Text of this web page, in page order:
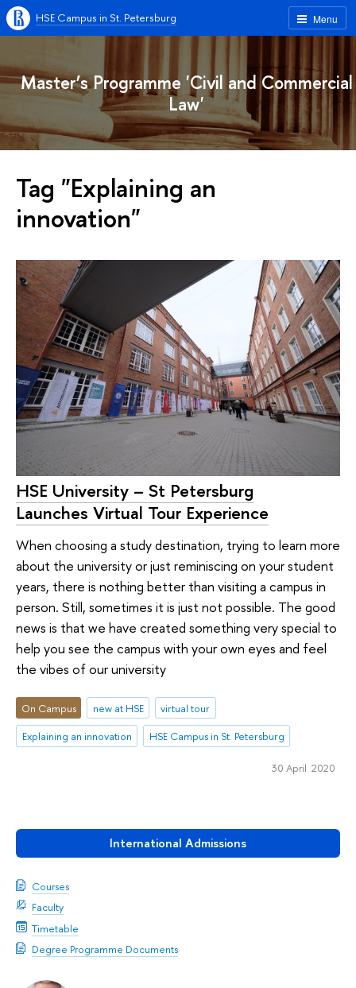
Menu
HSE Campus in St. Petersburg
Master’s Programme 'Civil and Commercial
Law'
International Admissions
Courses
Faculty
Timetable
Degree Programme Documents
Tag "Explaining an
innovation"
HSE University – St Petersburg
Launches Virtual Tour Experience
When choosing a study destination, trying to learn more
about the university or just reminiscing on your student
years, there is nothing better than visiting a campus in
person. Still, sometimes it is just not possible. The good
news is that we have created something very special to
help you see the campus with your own eyes and feel
the vibes of our university
On Campus new at HSE
virtual tour
Explaining an innovation
HSE Campus in St. Petersburg
30 April 2020